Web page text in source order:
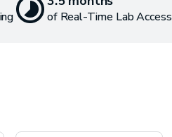
of Real-Time Lab Access